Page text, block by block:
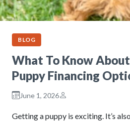
BLOG
What To Know
Puppy Financing
June 1, 2026
Getting a puppy is exciting. It’s